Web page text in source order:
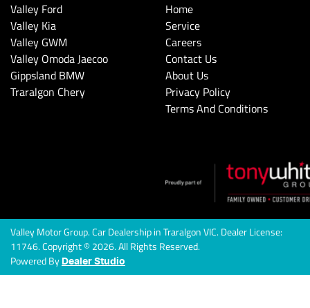
Valley Ford
Valley Kia
Valley GWM
Valley Omoda Jaecoo
Gippsland BMW
Traralgon Chery
Home
Service
Careers
Contact Us
About Us
Privacy Policy
Terms And Conditions
Valley Motor Group.Car DealershipinTraralgon VIC.Dealer License:
11746.Copyright ©2026. All Rights Reserved.
Powered By Dealer Studio